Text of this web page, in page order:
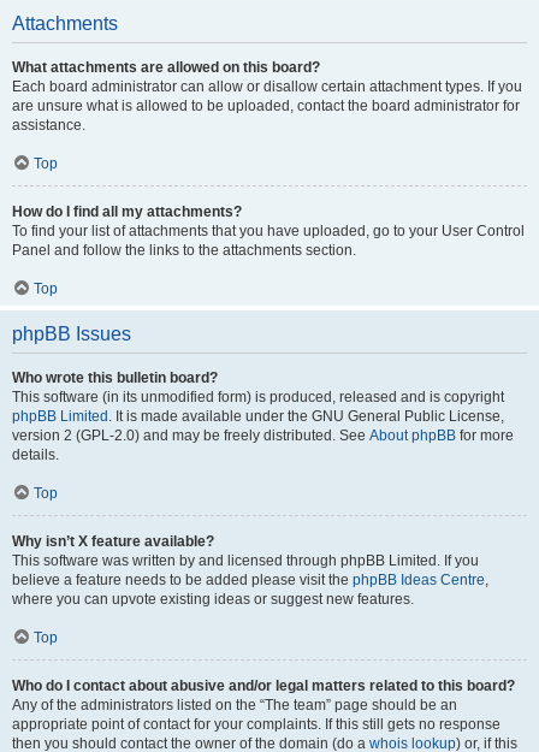
Attachments
What attachments are allowed on this board?
Each board administrator can allow or disallow certain attachment types. If you
are unsure what is allowed to be uploaded, contact the board administrator for
assistance.
Top
How do I find all my attachments?
To find your list of attachments that you have uploaded, go to your User Control
Panel and follow the links to the attachments section.
Top
phpBB Issues
Who wrote this bulletin board?
This software (in its unmodified form) is produced, released and is copyright
phpBB Limited . It is made available under the GNU General Public License,
version 2 (GPL-2.0) and may be freely distributed. See About phpBB for more
details.
Top
Why isn’t X feature available?
This software was written by and licensed through phpBB Limited. If you
believe a feature needs to be added please visit the phpBB Ideas Centre,
where you can upvote existing ideas or suggest new features.
Top
Who do I contact about abusive and/or legal matters related to this board?
Any of the administrators listed on the “The team” page should be an
appropriate point of contact for your complaints. If this still gets no response
then you should contact the owner of the domain (do a whois lookup) or, if this